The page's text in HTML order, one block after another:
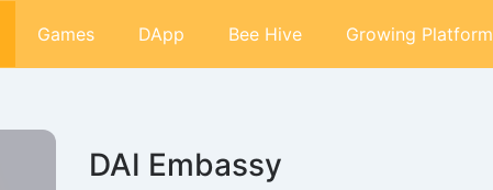
Games DApp Bee Hive Growing Platform
DAI Embassy